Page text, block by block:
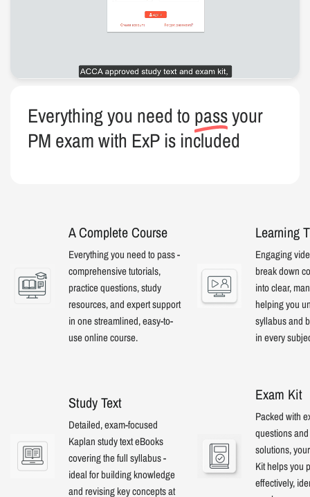
Everything you need to passyour
PM exam with ExP is included
A Complete Course
Everything you need to pass -
comprehensive tutorials,
practice questions, study
resources, and expert support
in one streamlined, easy-to-
use online course.
Learning
Engaging
break down
into clear,
helping you
syllabus and
in every
Study Text
Detailed, exam-focused
Kaplan study text eBooks
covering the full syllabus -
ideal for building knowledge
and revising key concepts at
Exam Kit
Packed with
questions
solutions,
Kit helps you
effectively,